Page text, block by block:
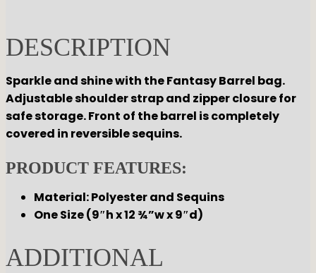
DESCRIPTION
Sparkle and shine with the Fantasy Barrel bag.
Adjustable shoulder strap and zipper closure for
safe storage. Front of the barrel is completely
covered in reversible sequins.
PRODUCT FEATURES:
Material: Polyester and Sequins
One Size (9″h x 12 ¾”w x 9″d)
ADDITIONAL